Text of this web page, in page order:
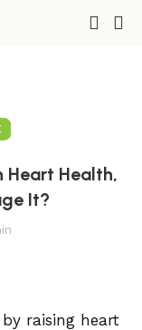
Heart Health,
It?
raising heart